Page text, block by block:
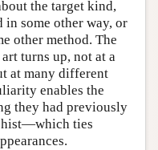
the target kind,
in some other way, or
other method. The
turns up, not at a
at many different
enables the
they had previously
ties